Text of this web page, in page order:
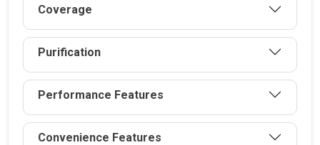
Coverage
Purification
Performance Features
Convenience Features